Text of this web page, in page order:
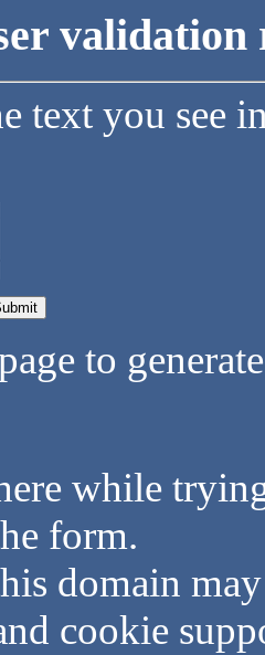
validation
text you see
to
while
form.
domain
cookie